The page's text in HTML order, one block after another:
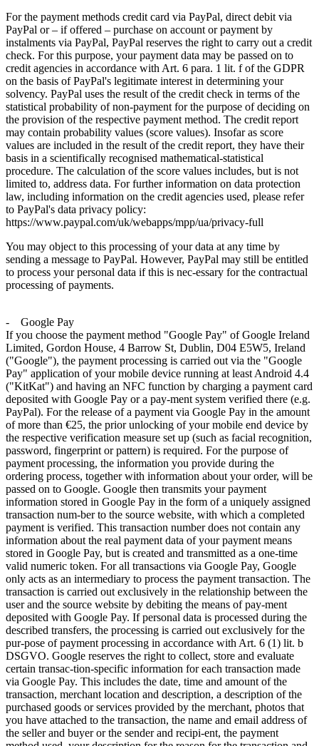
For the payment methods credit card via PayPal, direct debit via
PayPal or – if offered – purchase on account or payment by
instalments via PayPal, PayPal reserves the right to carry out a credit
check. For this purpose, your payment data may be passed on to
credit agencies in accordance with Art. 6 para. 1 lit. f of the GDPR
on the basis of PayPal's legitimate interest in determining your
solvency. PayPal uses the result of the credit check in terms of the
statistical probability of non-payment for the purpose of deciding on
the provision of the respective payment method. The credit report
may contain probability values (score values). Insofar as score
values are included in the result of the credit report, they have their
basis in a scientifically recognised mathematical-statistical
procedure. The calculation of the score values includes, but is not
limited to, address data. For further information on data protection
law, including information on the credit agencies used, please refer
to PayPal's data privacy policy:
https://www.paypal.com/uk/webapps/mpp/ua/privacy-full
You may object to this processing of your data at any time by
sending a message to PayPal. However, PayPal may still be entitled
to process your personal data if this is nec-essary for the contractual
processing of payments.
- Google Pay
If you choose the payment method "Google Pay" of Google Ireland
Limited, Gordon House, 4 Barrow St, Dublin, D04 E5W5, Ireland
("Google"), the payment processing is carried out via the "Google
Pay" application of your mobile device running at least Android 4.4
("KitKat") and having an NFC function by charging a payment card
deposited with Google Pay or a pay-ment system verified there (e.g.
PayPal). For the release of a payment via Google Pay in the amount
of more than €25, the prior unlocking of your mobile end device by
the respective verification measure set up (such as facial recognition,
password, fingerprint or pattern) is required. For the purpose of
payment processing, the information you provide during the
ordering process, together with information about your order, will be
passed on to Google. Google then transmits your payment
information stored in Google Pay in the form of a uniquely assigned
transaction num-ber to the source website, with which a completed
payment is verified. This transaction number does not contain any
information about the real payment data of your payment means
stored in Google Pay, but is created and transmitted as a one-time
valid numeric token. For all transactions via Google Pay, Google
only acts as an intermediary to process the payment transaction. The
transaction is carried out exclusively in the relationship between the
user and the source website by debiting the means of pay-ment
deposited with Google Pay. If personal data is processed during the
described transfers, the processing is carried out exclusively for the
pur-pose of payment processing in accordance with Art. 6 (1) lit. b
DSGVO. Google reserves the right to collect, store and evaluate
certain transac-tion-specific information for each transaction made
via Google Pay. This includes the date, time and amount of the
transaction, merchant location and description, a description of the
purchased goods or services provided by the merchant, photos that
you have attached to the transaction, the name and email address of
the seller and buyer or the sender and recipi-ent, the payment